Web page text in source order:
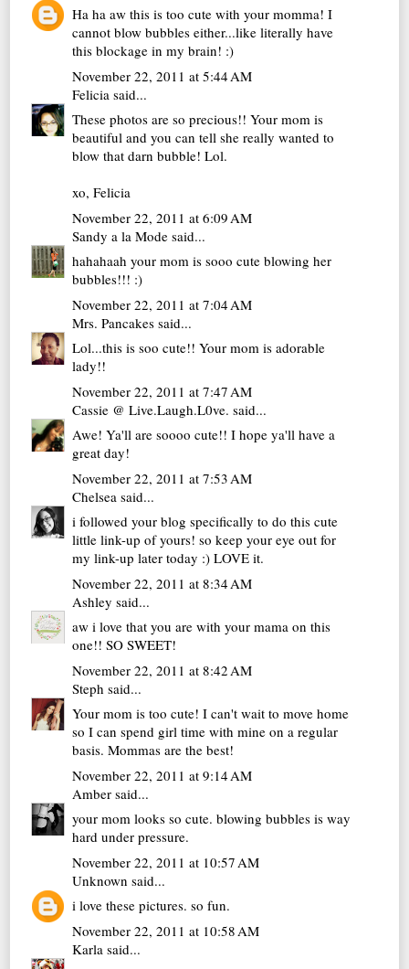
Ha ha aw this is too cute with your momma! I
cannot blow bubbles either...like literally have
this blockage in my brain! :)
November 22, 2011 at 5:44 AM
Felicia said...
These photos are so precious!! Your mom is
beautiful and you can tell she really wanted to
blow that darn bubble! Lol.
xo, Felicia
November 22, 2011 at 6:09 AM
Sandy a la Mode said...
hahahaah your mom is sooo cute blowing her
bubbles!!! :)
November 22, 2011 at 7:04 AM
Mrs. Pancakes said...
Lol...this is soo cute!! Your mom is adorable
lady!!
November 22, 2011 at 7:47 AM
Cassie @ Live.Laugh.L0ve. said...
Awe! Ya'll are soooo cute!! I hope ya'll have a
great day!
November 22, 2011 at 7:53 AM
Chelsea said...
i followed your blog specifically to do this cute
little link-up of yours! so keep your eye out for
my link-up later today :) LOVE it.
November 22, 2011 at 8:34 AM
Ashley said...
aw i love that you are with your mama on this
one!! SO SWEET!
November 22, 2011 at 8:42 AM
Steph said...
Your mom is too cute! I can't wait to move home
so I can spend girl time with mine on a regular
basis. Mommas are the best!
November 22, 2011 at 9:14 AM
Amber said...
your mom looks so cute. blowing bubbles is way
hard under pressure.
November 22, 2011 at 10:57 AM
Unknown said...
i love these pictures. so fun.
November 22, 2011 at 10:58 AM
Karla said...